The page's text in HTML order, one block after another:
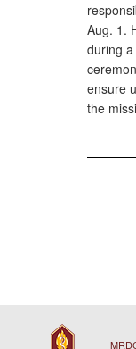
Aug. 1.
during
ensure
the